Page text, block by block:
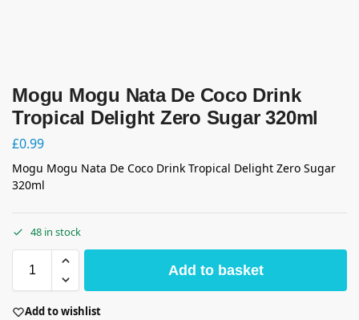
Mogu Mogu Nata De Coco Drink
Tropical Delight Zero Sugar 320ml
£0.99
Mogu Mogu Nata De Coco Drink Tropical Delight Zero Sugar
320ml
48 in stock
Add to basket
Add to wishlist